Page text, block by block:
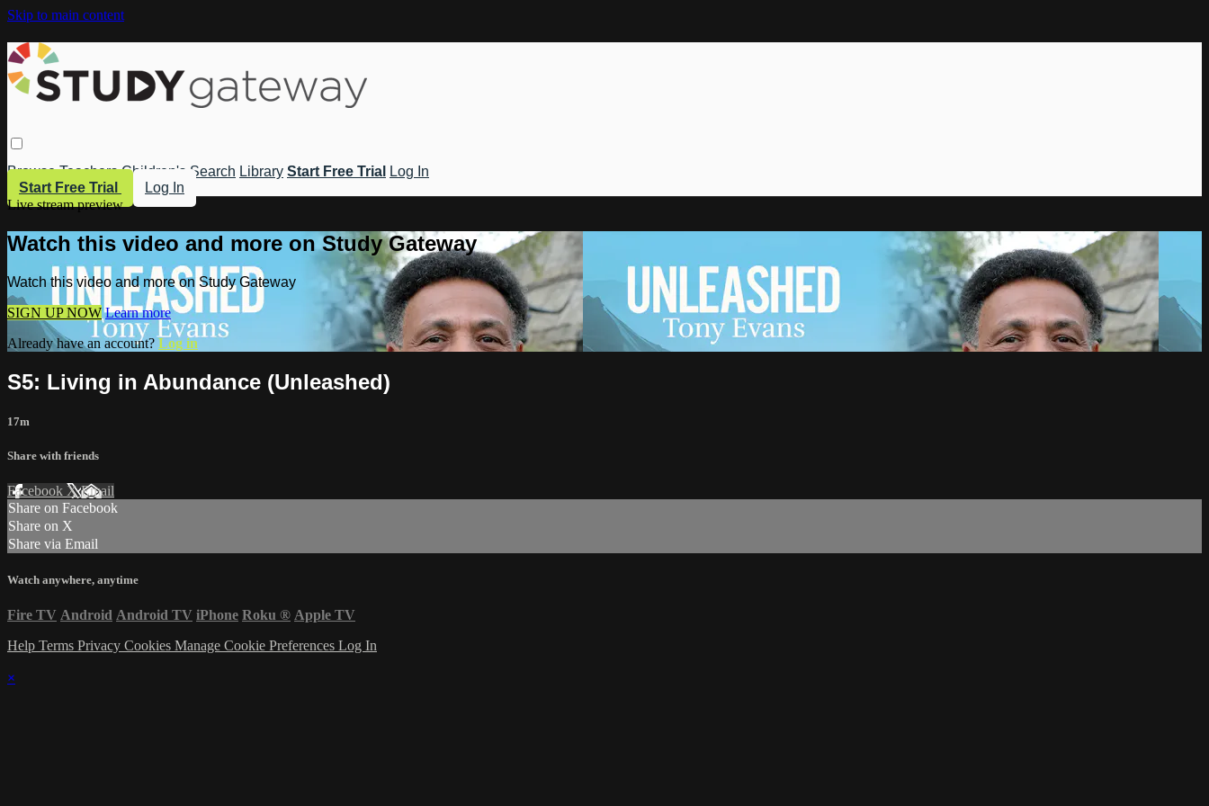
Skip to main content
Browse Teachers Children's Search Library Start Free Trial
Log In
Start Free Trial
Log In
Live stream preview
Watch this video and more on Study Gateway
Watch this video and more on Study Gateway
SIGN UP NOW Learn more
Already have an account? Log in
S5: Living in Abundance (Unleashed)
17m
Share with friends
Facebook XEmail
Share on Facebook
Share on X
Share via Email
Watch anywhere, anytime
Fire TV Android Android TV iPhone Roku ® Apple TV
Help Terms Privacy Cookies Manage Cookie Preferences Log In
×